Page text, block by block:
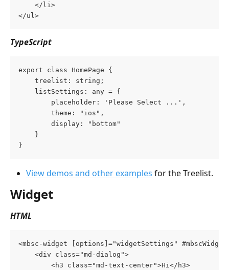
</li>
</ul>
TypeScript
export class HomePage {
treelist: string;
listSettings: any = {
placeholder: 'Please Select ...',
theme: "ios",
display: "bottom"
}
}
View demos and other examples for the Treelist.
Widget
HTML
<mbsc-widget [options]="widgetSettings"
<div class="md-dialog">
<h3 class="md-text-center">Hi</h3>